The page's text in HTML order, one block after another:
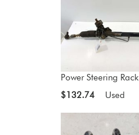
Power Steering Rack
$132.74
Used